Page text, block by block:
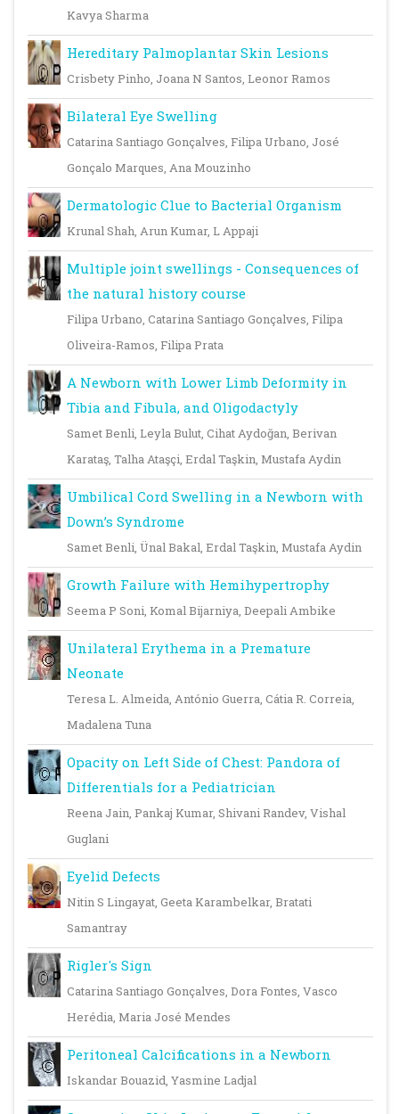
Kavya Sharma
Hereditary Palmoplantar Skin Lesions
Crisbety Pinho, Joana N Santos, Leonor Ramos
Bilateral Eye Swelling
Catarina Santiago Gonçalves, Filipa Urbano, José
Gonçalo Marques, Ana Mouzinho
Dermatologic Clue to Bacterial Organism
Krunal Shah, Arun Kumar, L Appaji
Multiple joint swellings - Consequences of
the natural history course
Filipa Urbano, Catarina Santiago Gonçalves, Filipa
Oliveira-Ramos, Filipa Prata
A Newborn with Lower Limb Deformity in
Tibia and Fibula, and Oligodactyly
Samet Benli, Leyla Bulut, Cihat Aydoğan, Berivan
Karataş, Talha Ataşçi, Erdal Taşkin, Mustafa Aydin
Umbilical Cord Swelling in a Newborn with
Down’s Syndrome
Samet Benli, Ünal Bakal, Erdal Taşkin, Mustafa Aydin
Growth Failure with Hemihypertrophy
Seema P Soni, Komal Bijarniya, Deepali Ambike
Unilateral Erythema in a Premature
Neonate
Teresa L. Almeida, António Guerra, Cátia R. Correia,
Madalena Tuna
Opacity on Left Side of Chest: Pandora of
Differentials for a Pediatrician
Reena Jain, Pankaj Kumar, Shivani Randev, Vishal
Guglani
Eyelid Defects
Nitin S Lingayat, Geeta Karambelkar, Bratati
Samantray
Rigler's Sign
Catarina Santiago Gonçalves, Dora Fontes, Vasco
Herédia, Maria José Mendes
Peritoneal Calcifications in a Newborn
Iskandar Bouazid, Yasmine Ladjal